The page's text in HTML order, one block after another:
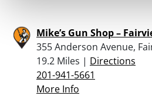
Mike’s Gun Shop –
355 Anderson Avenue,
19.2 Miles | Directions
201-941-5661
More Info